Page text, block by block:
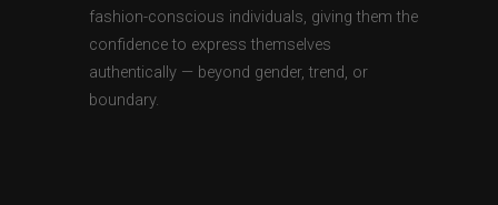
fashion-conscious individuals, giving them the
confidence to express themselves
authentically — beyond gender, trend, or
boundary.